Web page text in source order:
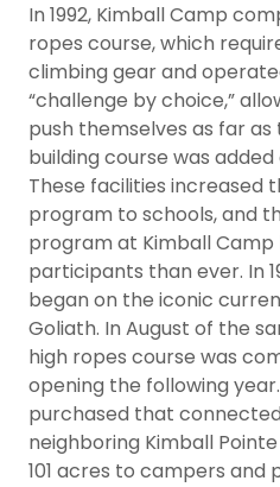
In 1992, Kimball Camp
ropes course, which
climbing gear and
“challenge by choice,”
push themselves as far
building course was
These facilities increased
program to schools, and
program at Kimball
participants than ever. In
began on the iconic
Goliath. In August of the
high ropes course was
opening the following
purchased that
neighboring Kimball
101 acres to campers and